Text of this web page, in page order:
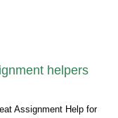
helpers
Assignment Help for